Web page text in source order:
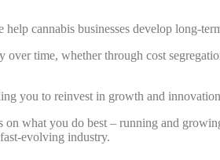
cannabis businesses develop long-
time, whether through cost
you to reinvest in growth and
what you do best – running and
evolving industry.